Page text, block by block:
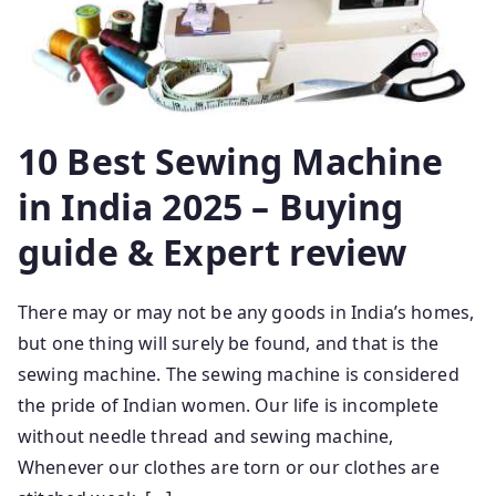
10 Best Sewing Machine
in India 2025 – Buying
guide & Expert review
There may or may not be any goods in India’s homes,
but one thing will surely be found, and that is the
sewing machine. The sewing machine is considered
the pride of Indian women. Our life is incomplete
without needle thread and sewing machine,
Whenever our clothes are torn or our clothes are